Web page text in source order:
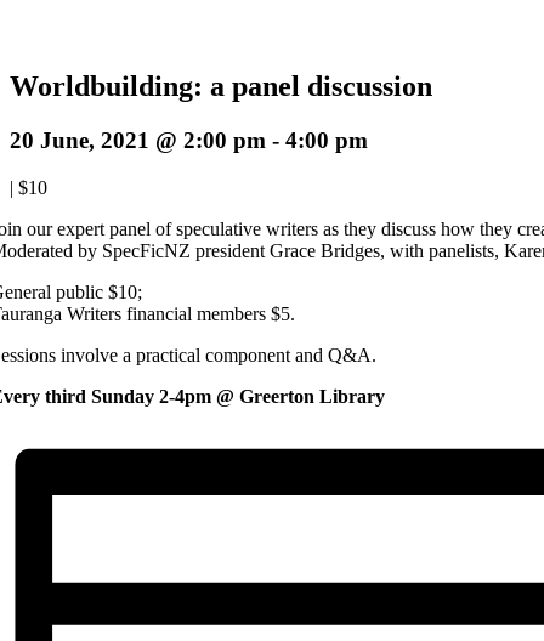
Worldbuilding: a panel discussion
20 June, 2021 @ 2:00 pm - 4:00 pm
| $10
our expert panel of speculative writers as they discuss how they
by SpecFicNZ president Grace Bridges, with panelists,
public $10;
Writers financial members $5.
involve a practical component and Q&A.
third Sunday 2-4pm @ Greerton Library